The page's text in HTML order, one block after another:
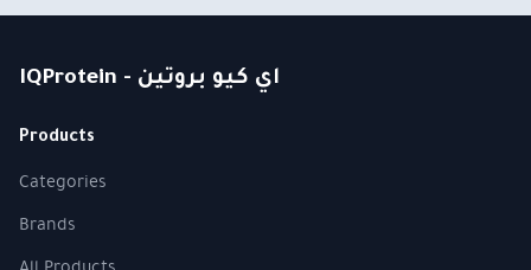
IQProtein - اي كيو بروتين
Products
Categories
Brands